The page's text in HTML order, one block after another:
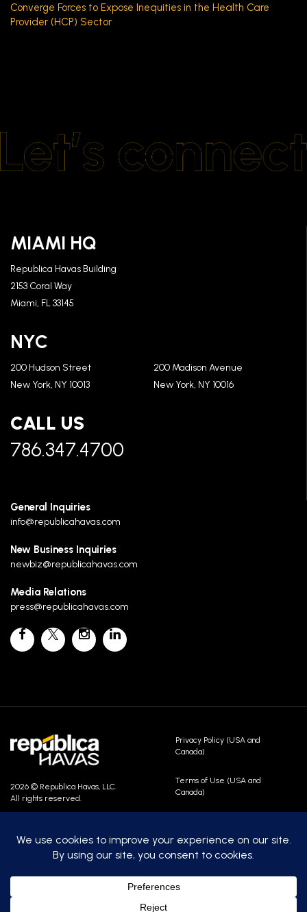
Converge Forces to Expose Inequities in the Health Care
Provider (HCP) Sector
MIAMI HQ
Republica Havas Building
2153 Coral Way
Miami, FL 33145
NYC
200 Hudson Street
New York, NY 10013
200 Madison Avenue
New York, NY 10016
CALL US
786.347.4700
General Inquiries
info@republicahavas.com
New Business Inquiries
newbiz@republicahavas.com
Media Relations
press@republicahavas.com
2026 © Republica Havas, LLC.
All rights reserved.
Contact Us
Privacy Policy (USA and
Canada)
Terms of Use (USA and
Canada)